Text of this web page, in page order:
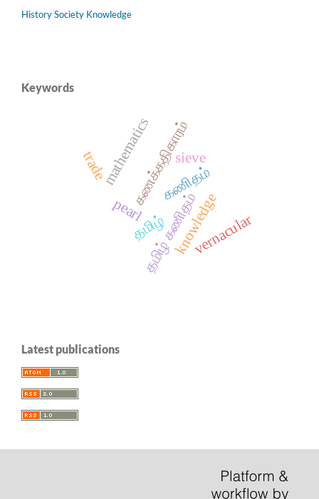
History Society Knowledge
Keywords
கணக்கதிகாரம்
தமிழ்
தமிழ் கணிதம்
கணிதம்
pearl
mathematics sieve
trade
knowledge
vernacular
Latest publications